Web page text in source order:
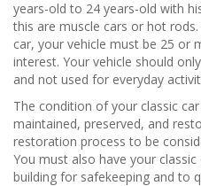
years-old to 24 years-old with
this are muscle cars or hot
car, your vehicle must be 25 or
interest. Your vehicle should
and not used for everyday
The condition of your classic
maintained, preserved, and
restoration process to be
You must also have your
building for safekeeping and to